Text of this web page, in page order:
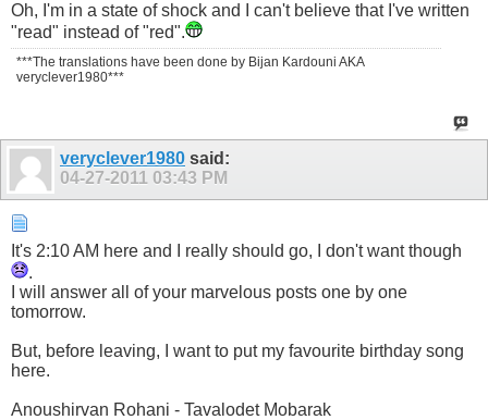
Oh, I'm in a state of shock and I can't believe that I've written
"read" instead of "red".
***The translations have been done by Bijan Kardouni AKA
veryclever1980***
veryclever1980 said:
04-27-2011 03:43 PM
It's 2:10 AM here and I really should go, I don't want though
.
I will answer all of your marvelous posts one by one
tomorrow.
But, before leaving, I want to put my favourite birthday song
here.
Anoushirvan Rohani - Tavalodet Mobarak